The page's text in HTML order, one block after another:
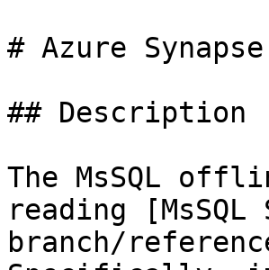
# Azure
## Description
The MsSQL
reading
branch/